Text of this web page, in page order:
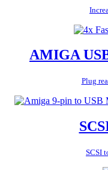
AMIGA
Plug
SCSI